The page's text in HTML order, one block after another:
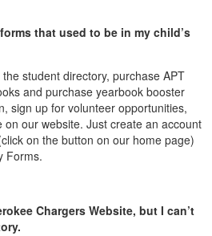
that used to be in my child’s
student directory, purchase APT
and purchase yearbook booster
sign up for volunteer opportunities,
our website. Just create an account
on the button on our home page)
Forms.
Chargers Website, but I can’t